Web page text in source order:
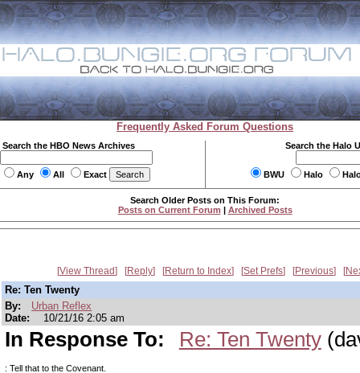
Frequently Asked Forum Questions
Search the HBO News Archives
Any All Exact
Search the Halo
BWU Halo
Search Older Posts on This Forum:
Posts on Current Forum | Archived Posts
View Thread Reply Return to Index Set Prefs Previous
Re: Ten Twenty
By:
Urban Reflex
Date:
10/21/16 2:05 am
In Response To: Re: Ten Twenty
: Tell that to the Covenant.